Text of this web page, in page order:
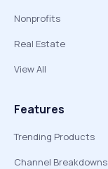
Nonprofits
Real Estate
View All
Features
Trending Products
Channel Breakdowns